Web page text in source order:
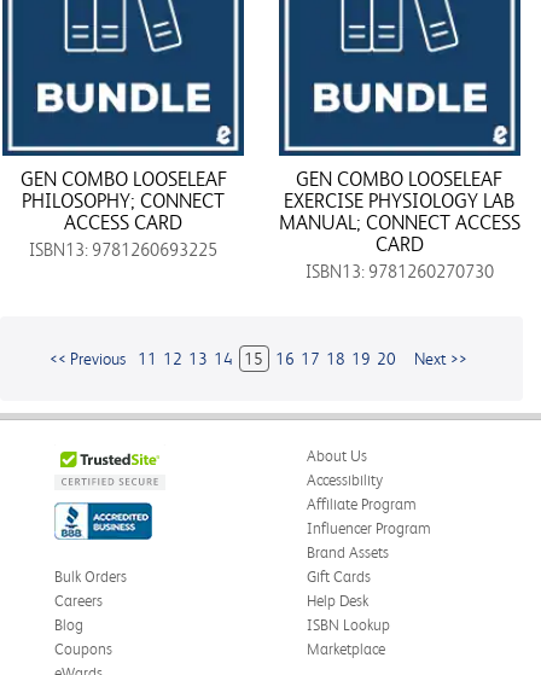
GEN COMBO LOOSELEAF
PHILOSOPHY; CONNECT
ACCESS CARD
ISBN13: 9781260693225
GEN COMBO LOOSELEAF
EXERCISE PHYSIOLOGY LAB
MANUAL; CONNECT ACCESS
CARD
ISBN13: 9781260270730
<< Previous 11 12 13 14 15 16 17 18 19 20 Next >>
About Us
Accessibility
Affiliate Program
Influencer Program
Brand Assets
Bulk Orders
Careers
Blog
Coupons
Gift Cards
Help Desk
ISBN Lookup
Marketplace